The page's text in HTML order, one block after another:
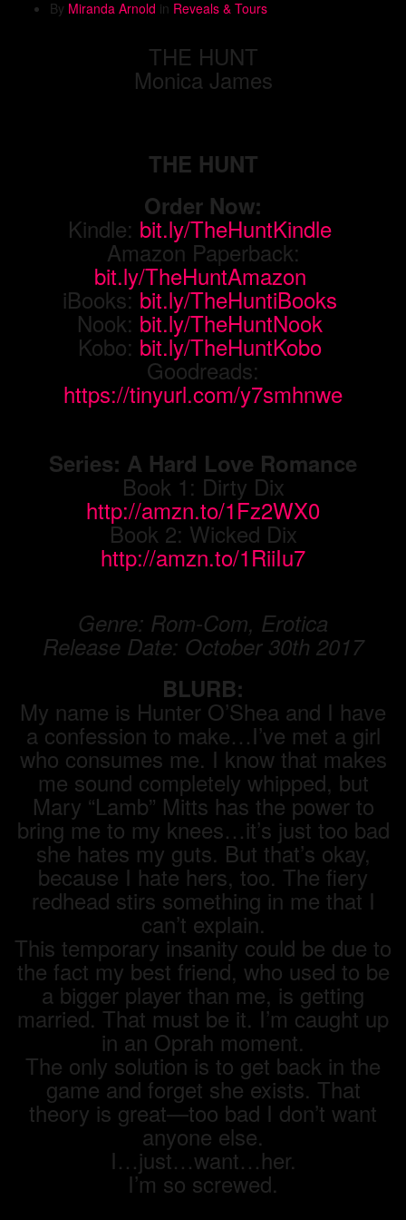
By Miranda Arnold in Reveals & Tours
THE HUNT
Monica James
THE HUNT
Order Now:
Kindle: bit.ly/TheHuntKindle
Amazon Paperback:
bit.ly/TheHuntAmazon
iBooks: bit.ly/TheHuntiBooks
Nook: bit.ly/TheHuntNook
Kobo: bit.ly/TheHuntKobo
Goodreads:
https://tinyurl.com/y7smhnwe
Series: A Hard Love Romance
Book 1: Dirty Dix
http://amzn.to/1Fz2WX0
Book 2: Wicked Dix
http://amzn.to/1RiiIu7
Genre: Rom-Com, Erotica
Release Date: October 30th 2017
BLURB:
My name is Hunter O’Shea and I have
a confession to make…I’ve met a girl
who consumes me. I know that makes
me sound completely whipped, but
Mary “Lamb” Mitts has the power to
bring me to my knees…it’s just too bad
she hates my guts. But that’s okay,
because I hate hers, too. The fiery
redhead stirs something in me that I
can’t explain.
This temporary insanity could be due to
the fact my best friend, who used to be
a bigger player than me, is getting
married. That must be it. I’m caught up
in an Oprah moment.
The only solution is to get back in the
game and forget she exists. That
theory is great—too bad I don’t want
anyone else.
I…just…want…her.
I’m so screwed.